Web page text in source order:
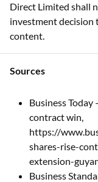
Direct Limited shall
investment decision
content.
Sources
Business Today
contract win,
https://
shares-rise-
extension-
Business